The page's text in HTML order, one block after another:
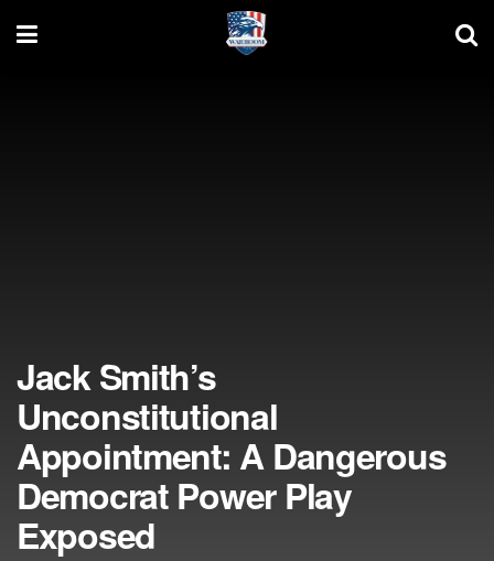
Jack Smith’s
Unconstitutional
Appointment: A Dangerous
Democrat Power Play
Exposed